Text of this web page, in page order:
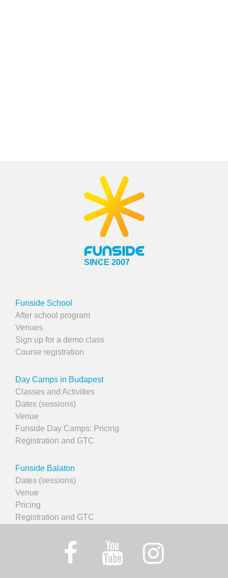
SINCE 2007
Funside School
After school program
Venues
Sign up for a demo class
Course registration
Day Camps in Budapest
Classes and Activities
Dates (sessions)
Venue
Funside Day Camps: Pricing
Registration and GTC
Funside Balaton
Dates (sessions)
Venue
Pricing
Registration and GTC